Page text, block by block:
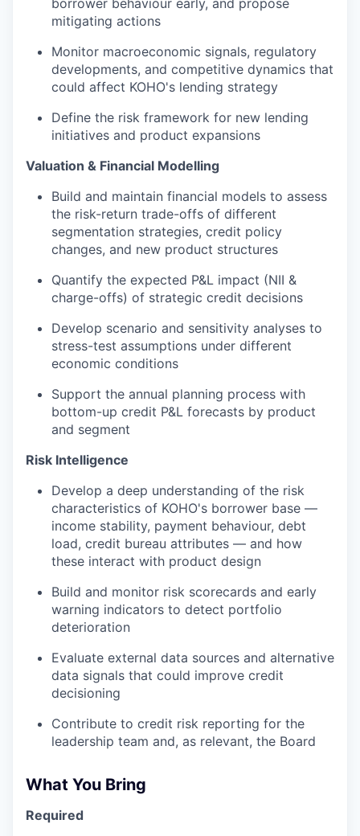
mitigating actions
Monitor macroeconomic signals, regulatory
developments, and competitive dynamics that
could affect KOHO's lending strategy
Define the risk framework for new lending
initiatives and product expansions
Valuation & Financial Modelling
Build and maintain financial models to assess
the risk-return trade-offs of different
segmentation strategies, credit policy
changes, and new product structures
Quantify the expected P&L impact (NII &
charge-offs) of strategic credit decisions
Develop scenario and sensitivity analyses to
stress-test assumptions under different
economic conditions
Support the annual planning process with
bottom-up credit P&L forecasts by product
and segment
Risk Intelligence
Develop a deep understanding of the risk
characteristics of KOHO's borrower base —
income stability, payment behaviour, debt
load, credit bureau attributes — and how
these interact with product design
Build and monitor risk scorecards and early
warning indicators to detect portfolio
deterioration
Evaluate external data sources and alternative
data signals that could improve credit
decisioning
Contribute to credit risk reporting for the
leadership team and, as relevant, the Board
What You Bring
Required